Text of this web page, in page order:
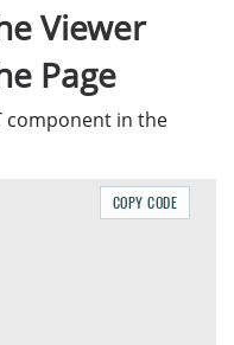
Viewer
Page
component in the
COPY CODE